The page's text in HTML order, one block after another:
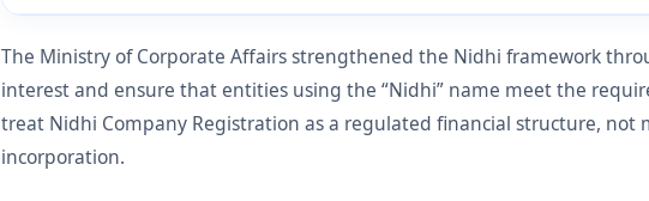
The Ministry of Corporate Affairs strengthened the Nidhi framework
interest and ensure that entities using the “Nidhi” name meet the
treat Nidhi Company Registration as a regulated financial structure, not
incorporation.